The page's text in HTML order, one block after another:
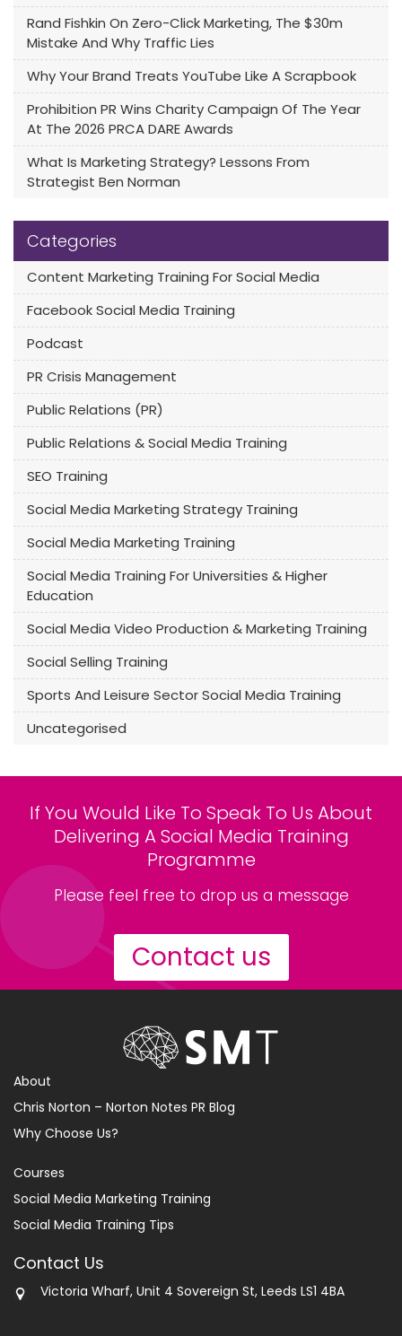
Rand Fishkin On Zero-Click Marketing, The $30m
Mistake And Why Traffic Lies
Why Your Brand Treats YouTube Like A Scrapbook
Prohibition PR Wins Charity Campaign Of The Year
At The 2026 PRCA DARE Awards
What Is Marketing Strategy? Lessons From
Strategist Ben Norman
Categories
Content Marketing Training For Social Media
Facebook Social Media Training
Podcast
PR Crisis Management
Public Relations (PR)
Public Relations & Social Media Training
SEO Training
Social Media Marketing Strategy Training
Social Media Marketing Training
Social Media Training For Universities & Higher
Education
Social Media Video Production & Marketing Training
Social Selling Training
Sports And Leisure Sector Social Media Training
Uncategorised
If You Would Like To Speak To Us About
Delivering A Social Media Training
Programme
Please feel free to drop us a message
Contact us
About
Chris Norton – Norton Notes PR Blog
Why Choose Us?
Courses
Social Media Marketing Training
Social Media Training Tips
Contact Us
Victoria Wharf, Unit 4 Sovereign St, Leeds LS1 4BA